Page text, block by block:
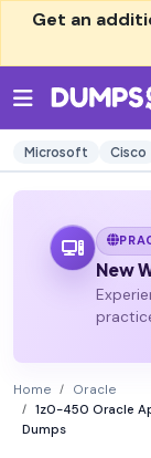
Get an
Microsoft Cisco
New
Home
Oracle
1z0-450 Oracle
Dumps